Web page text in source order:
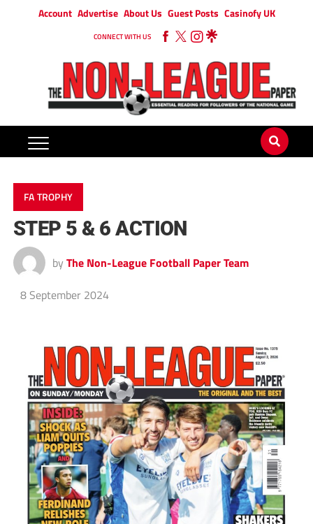
Account Advertise About Us Guest Posts Casinofy UK
CONNECT WITH US
FA TROPHY
STEP 5 & 6 ACTION
by The Non-League Football Paper Team
8 September 2024